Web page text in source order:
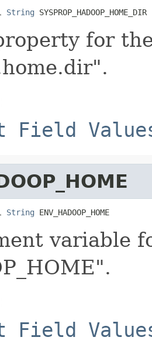
String SYSPROP_HADOOP_HOME_DIR
for
Field
String ENV_HADOOP_HOME
variable
Field